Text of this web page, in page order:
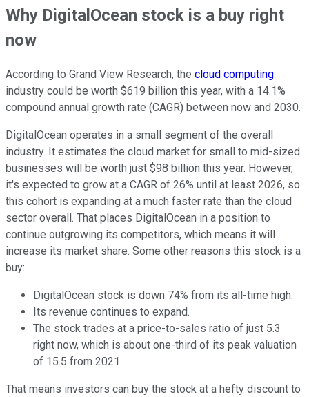
Why DigitalOcean stock is a buy right
now
According to Grand View Research, the cloud computing
industry could be worth $619 billion this year, with a 14.1%
compound annual growth rate (CAGR) between now and 2030.
DigitalOcean operates in a small segment of the overall
industry. It estimates the cloud market for small to mid-sized
businesses will be worth just $98 billion this year. However,
it's expected to grow at a CAGR of 26% until at least 2026, so
this cohort is expanding at a much faster rate than the cloud
sector overall. That places DigitalOcean in a position to
continue outgrowing its competitors, which means it will
increase its market share. Some other reasons this stock is a
buy:
DigitalOcean stock is down 74% from its all-time high.
Its revenue continues to expand.
The stock trades at a price-to-sales ratio of just 5.3
right now, which is about one-third of its peak valuation
of 15.5 from 2021.
That means investors can buy the stock at a hefty discount to